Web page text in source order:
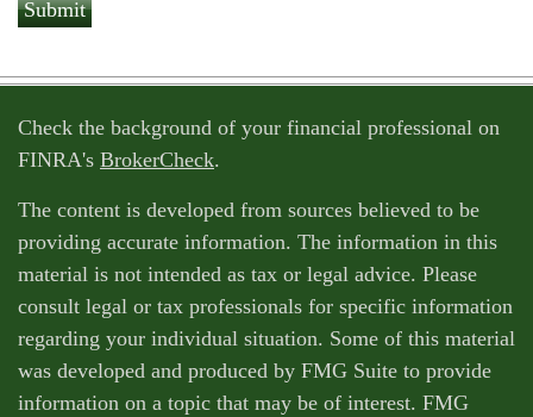
Check the background of your financial professional on
FINRA's BrokerCheck.
The content is developed from sources believed to be
providing accurate information. The information in this
material is not intended as tax or legal advice. Please
consult legal or tax professionals for specific information
regarding your individual situation. Some of this material
was developed and produced by FMG Suite to provide
information on a topic that may be of interest. FMG